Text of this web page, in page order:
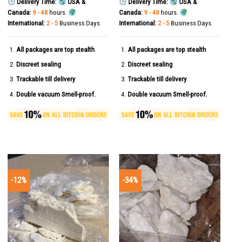
Canada: 9 - 48hours.
International: 2 - 5Business Days.
All packages are top stealth
Discreet sealing
Trackable till delivery
Double vacuum Smell-proof.
Canada: 9 - 48hours.
International: 2 - 5Business Days.
All packages are top stealth
Discreet sealing
Trackable till delivery
Double vacuum Smell-proof.
-12% -34%